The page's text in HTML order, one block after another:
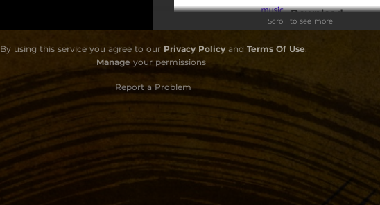
Download
Play
Scroll to see more
By using this service you agree to our Privacy Policyand Terms Of Use.
Manage your permissions
Report a Problem